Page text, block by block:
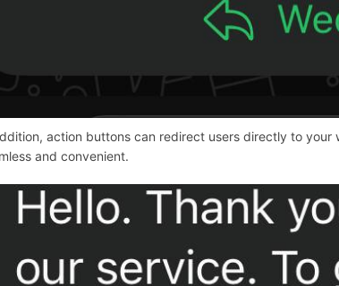
action buttons can redirect users directly to
and convenient.